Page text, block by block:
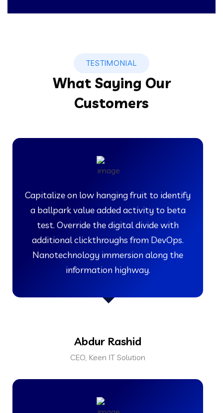
TESTIMONIAL
What Saying Our
Customers
Capitalize on low hanging fruit to identify
a ballpark value added activity to beta
test. Override the digital divide with
additional clickthroughs from DevOps.
Nanotechnology immersion along the
information highway.
Abdur Rashid
CEO, Keen IT Solution